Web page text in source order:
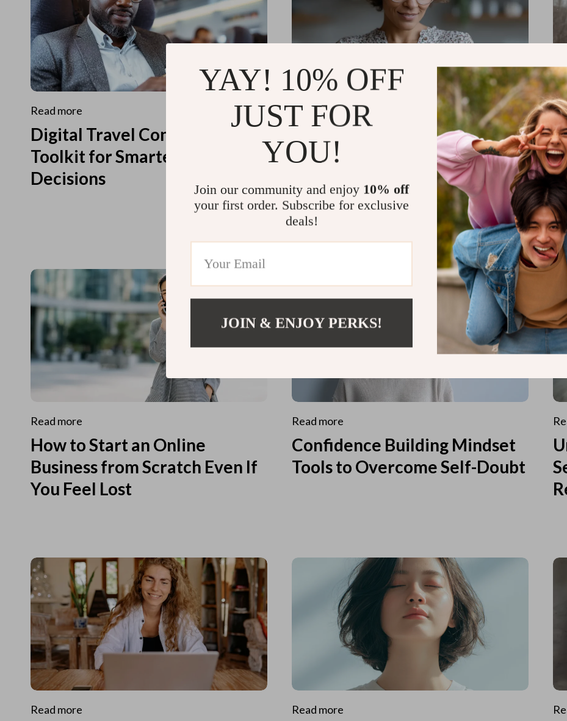
Read more
Digital Travel Concierge
Toolkit for Smarter Travel
Decisions
Read more
AI Tools for Personal
Organization and Planning
That Quiet the Chaos and
Sharpen Your Focus
Read more
How to Start an Online
Business from Scratch Even If
You Feel Lost
Read more
Confidence Building Mindset
Tools to Overcome Self-Doubt
Read more Read more
YAY! 10% OFF
JUST FOR
YOU!
Join our community and enjoy 10% off
your first order. Subscribe for exclusive
deals!
JOIN & ENJOY PERKS!